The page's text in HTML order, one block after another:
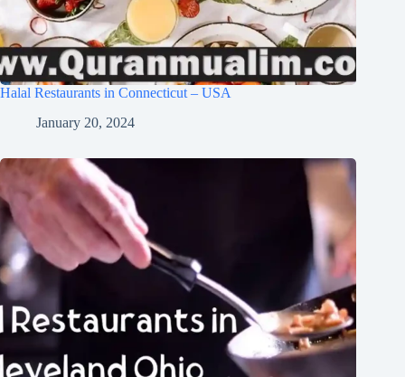
Halal Restaurants in Connecticut – USA
January 20, 2024